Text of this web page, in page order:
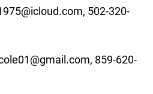
502-320-
859-620-